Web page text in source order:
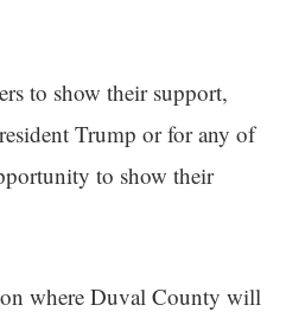
to show their support,
Trump or for any of
to show their
where Duval County will